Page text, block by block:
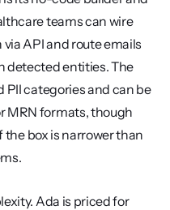
teams can wire
API and route emails
detected entities. The
PII categories and can be
MRN formats, though
box is narrower than
Ada is priced for